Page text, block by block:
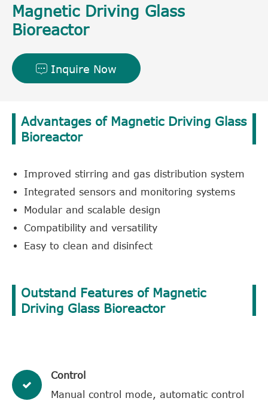
Magnetic Driving Glass
Bioreactor
 Inquire Now
Advantages of Magnetic Driving Glass
Bioreactor
Improved stirring and gas distribution system
Integrated sensors and monitoring systems
Modular and scalable design
Compatibility and versatility
Easy to clean and disinfect
Outstand Features of Magnetic
Driving Glass Bioreactor
Control
Manual control mode, automatic control